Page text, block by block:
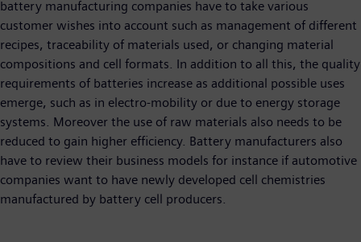
battery manufacturing companies have to take various
customer wishes into account such as management of different
recipes, traceability of materials used, or changing material
compositions and cell formats. In addition to all this, the quality
requirements of batteries increase as additional possible uses
emerge, such as in electro-mobility or due to energy storage
systems. Moreover the use of raw materials also needs to be
reduced to gain higher efficiency. Battery manufacturers also
have to review their business models for instance if automotive
companies want to have newly developed cell chemistries
manufactured by battery cell producers.